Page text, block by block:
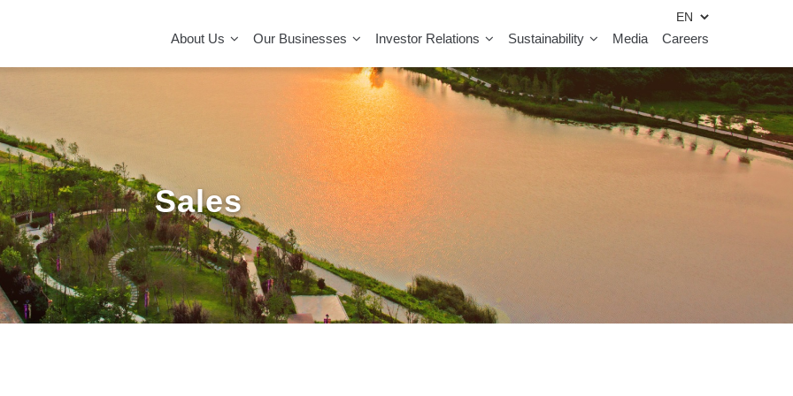
About Us Our Businesses Investor Relations Sustainability Media Careers
Sales